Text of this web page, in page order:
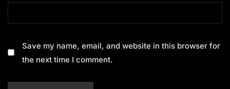
Save my name, email, and website in this browser for
the next time I comment.